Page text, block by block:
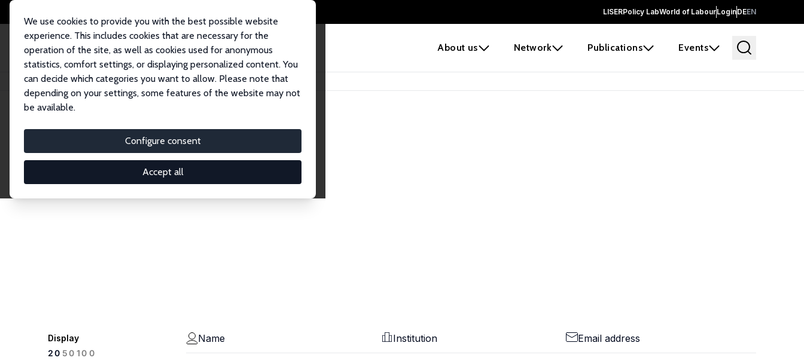
LISERPolicy LabWorld of LabourLoginDEEN
About us Network Publications Events
We use cookies to provide you with the best possible website
experience. This includes cookies that are necessary for the
operation of the site, as well as cookies used for anonymous
statistics, comfort settings, or displaying personalized content. You
can decide which categories you want to allow. Please note that
depending on your settings, some features of the website may not
be available.
Configure consent
Accept all
Home Network Search
Research Affiliates
Explore our extensive database of nearly 400 Research Affiliates.
Display
20 50100
Name Institution Email address